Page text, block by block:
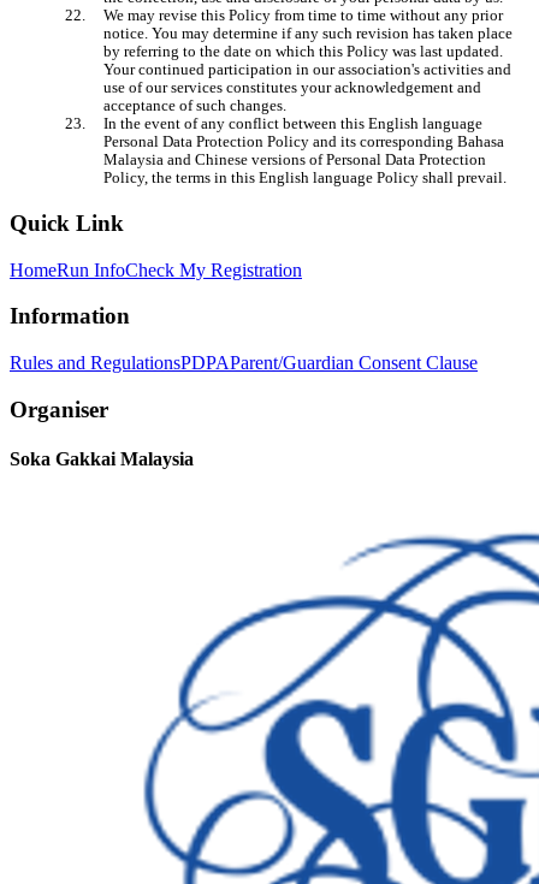
We may revise this Policy from time to time without any prior
notice. You may determine if any such revision has taken place
by referring to the date on which this Policy was last updated.
Your continued participation in our association's activities and
use of our services constitutes your acknowledgement and
acceptance of such changes.
In the event of any conflict between this English language
Personal Data Protection Policy and its corresponding Bahasa
Malaysia and Chinese versions of Personal Data Protection
Policy, the terms in this English language Policy shall prevail.
Quick Link
HomeRun InfoCheck My Registration
Information
Rules and RegulationsPDPAParent/Guardian Consent Clause
Organiser
Soka Gakkai Malaysia